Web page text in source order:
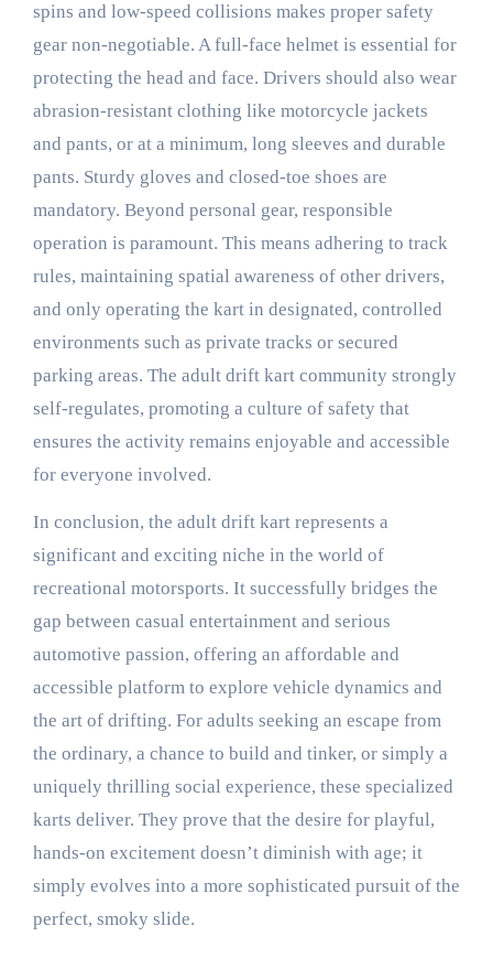
spins and low-speed collisions makes proper safety
gear non-negotiable. A full-face helmet is essential for
protecting the head and face. Drivers should also wear
abrasion-resistant clothing like motorcycle jackets
and pants, or at a minimum, long sleeves and durable
pants. Sturdy gloves and closed-toe shoes are
mandatory. Beyond personal gear, responsible
operation is paramount. This means adhering to track
rules, maintaining spatial awareness of other drivers,
and only operating the kart in designated, controlled
environments such as private tracks or secured
parking areas. The adult drift kart community strongly
self-regulates, promoting a culture of safety that
ensures the activity remains enjoyable and accessible
for everyone involved.
In conclusion, the adult drift kart represents a
significant and exciting niche in the world of
recreational motorsports. It successfully bridges the
gap between casual entertainment and serious
automotive passion, offering an affordable and
accessible platform to explore vehicle dynamics and
the art of drifting. For adults seeking an escape from
the ordinary, a chance to build and tinker, or simply a
uniquely thrilling social experience, these specialized
karts deliver. They prove that the desire for playful,
hands-on excitement doesn’t diminish with age; it
simply evolves into a more sophisticated pursuit of the
perfect, smoky slide.